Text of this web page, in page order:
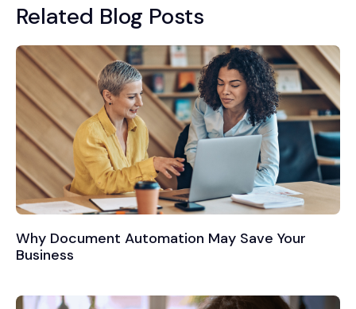
Related Blog Posts
Why Document Automation May Save Your
Business